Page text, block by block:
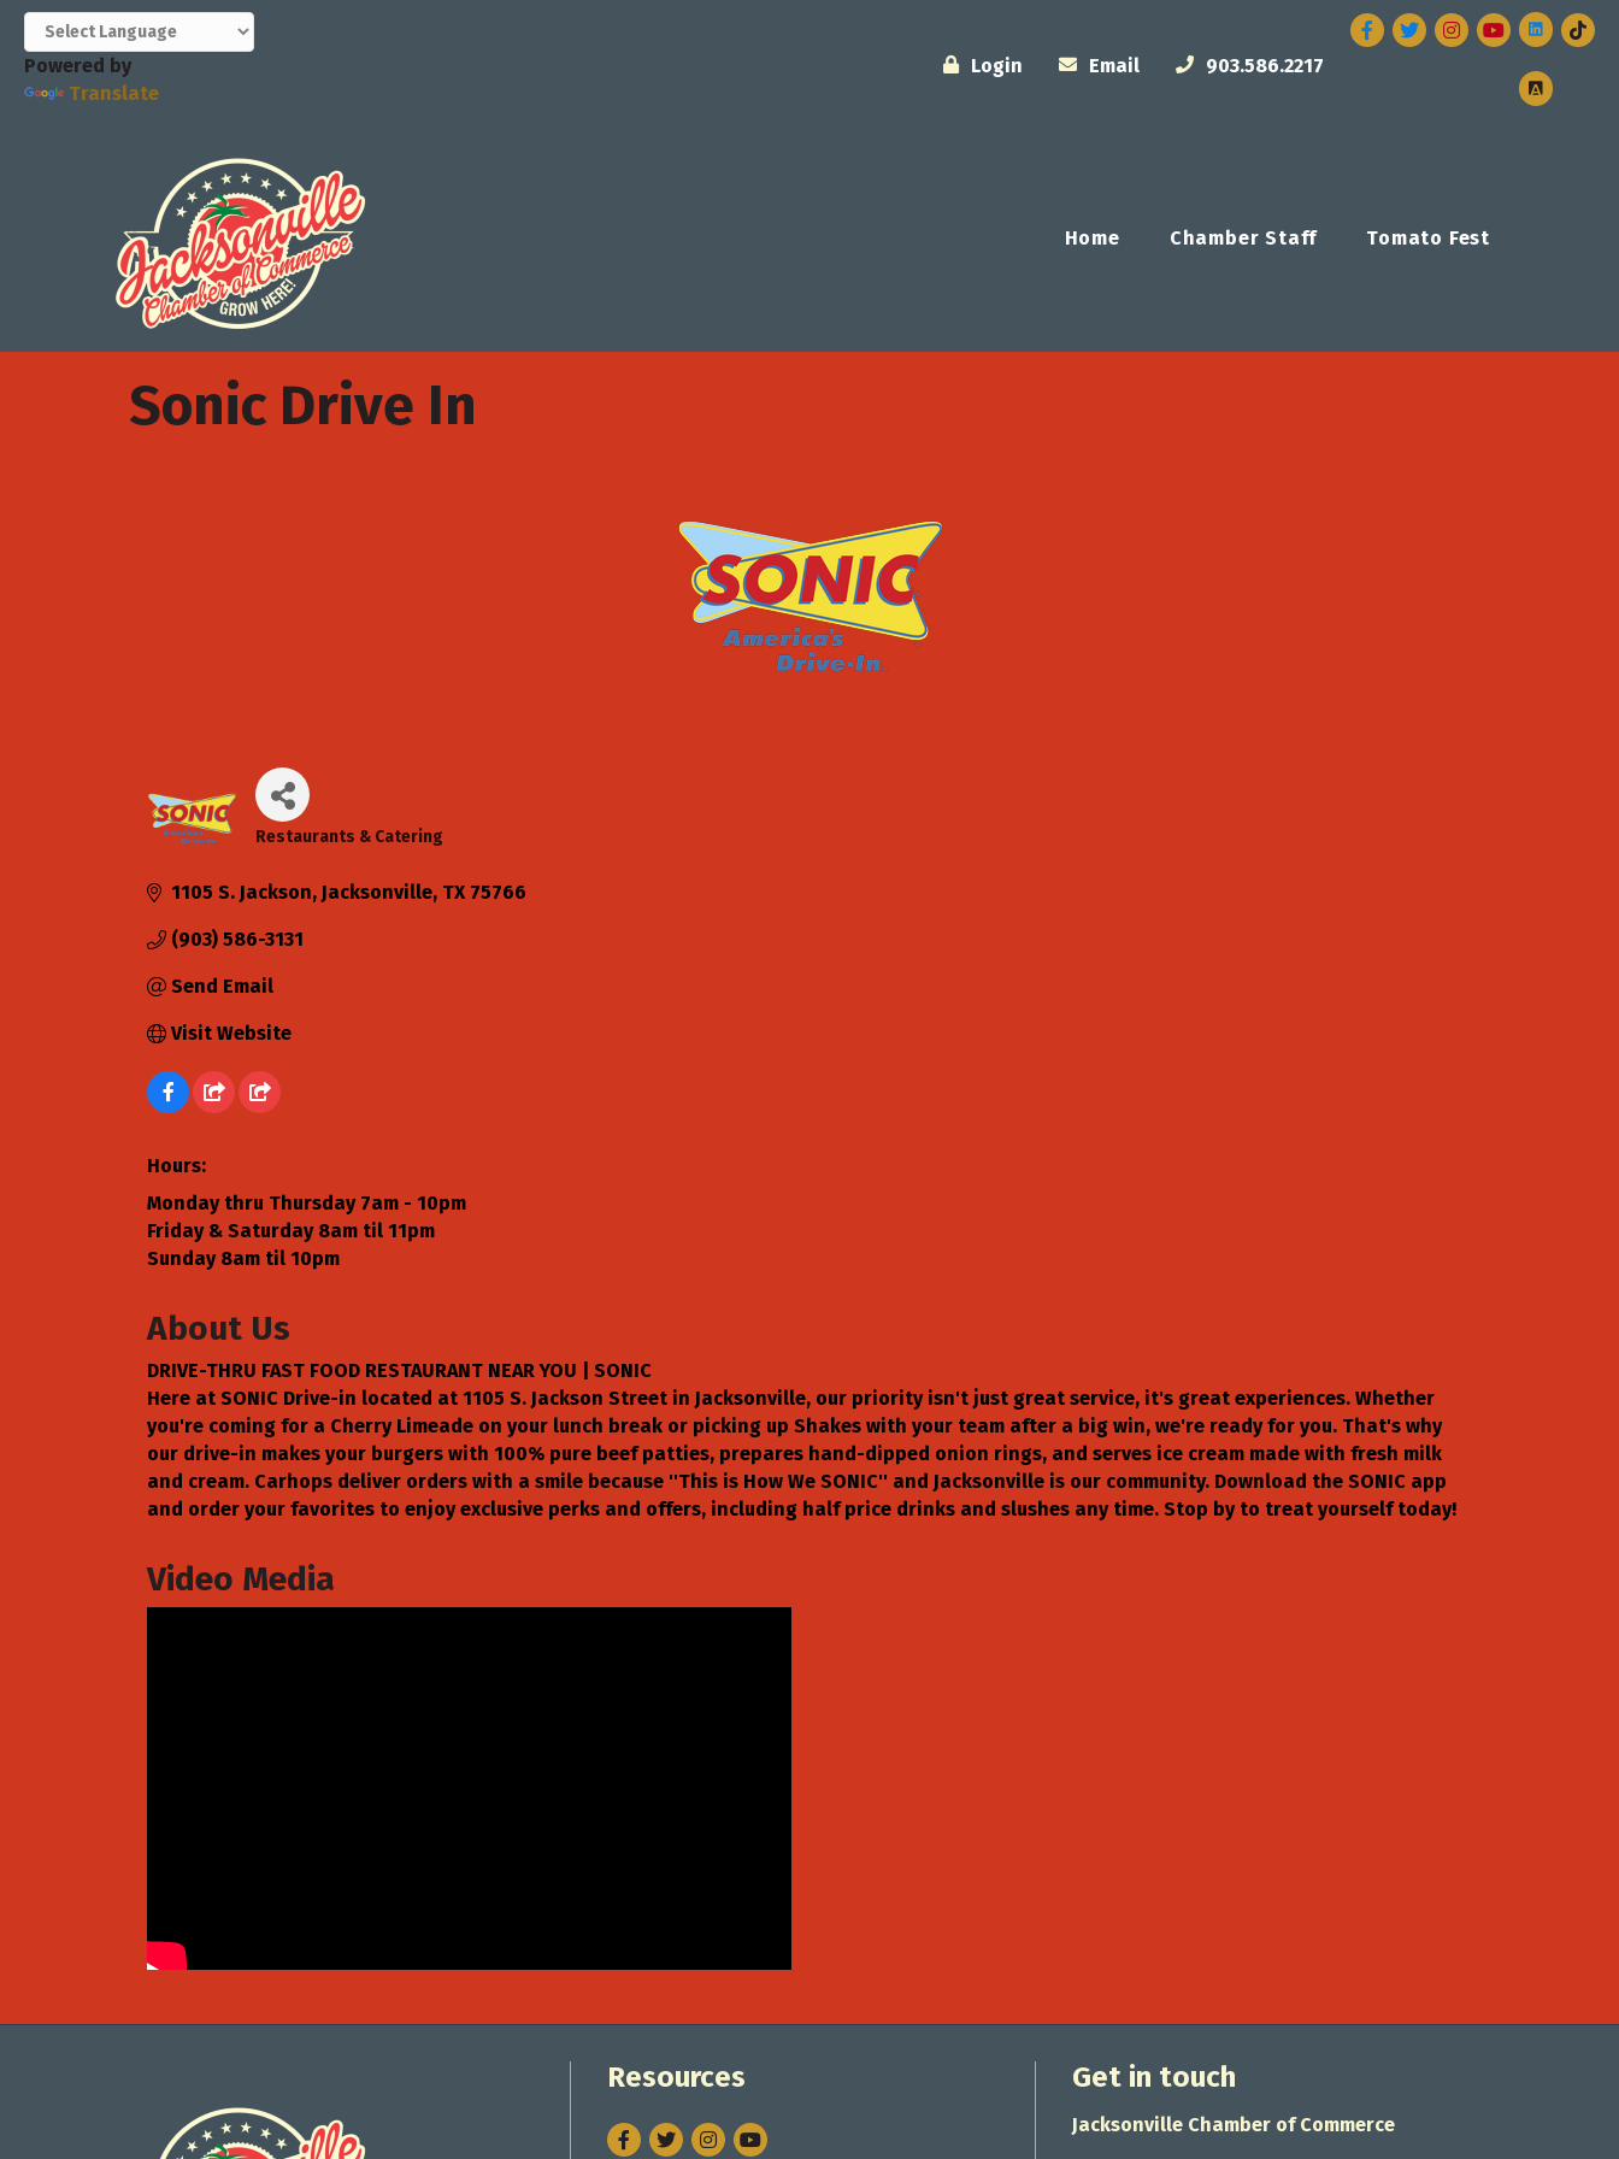
Powered by
Translate
Login Email 903.586.2217
Facebook
TwitterInstagram
Home Chamber Staff Tomato Fest
Sonic Drive In
Restaurants & Catering
1105 S. Jackson Jacksonville TX 75766
(903) 586-3131
Send Email
Visit Website
Hours:
Monday thru Thursday 7am - 10pm
Friday & Saturday 8am til 11pm
Sunday 8am til 10pm
About Us
DRIVE-THRU FAST FOOD RESTAURANT NEAR YOU | SONIC
Here at SONIC Drive-in located at 1105 S. Jackson Street in Jacksonville, our priority isn't just great service, it's great experiences. Whether
you're coming for a Cherry Limeade on your lunch break or picking up Shakes with your team after a big win, we're ready for you. That's why
our drive-in makes your burgers with 100% pure beef patties, prepares hand-dipped onion rings, and serves ice cream made with fresh milk
and cream. Carhops deliver orders with a smile because ''This is How We SONIC'' and Jacksonville is our community. Download the SONIC app
and order your favorites to enjoy exclusive perks and offers, including half price drinks and slushes any time. Stop by to treat yourself today!
Video Media
Resources
Facebook
TwitterInstagram
Get in touch
Jacksonville Chamber of Commerce